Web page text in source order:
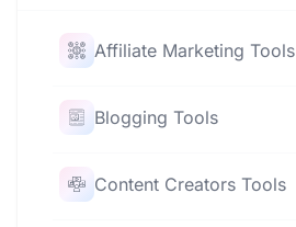
Affiliate Marketing Tools
Blogging Tools
Content Creators Tools